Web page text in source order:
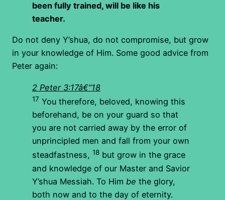
been fully trained, will be like his
teacher.
Do not deny Y’shua, do not compromise, but grow
in your knowledge of Him. Some good advice from
Peter again:
2 Peter 3:17â€“18
17 You therefore, beloved, knowing this
beforehand, be on your guard so that
you are not carried away by the error of
unprincipled men and fall from your own
steadfastness, 18 but grow in the grace
and knowledge of our Master and Savior
Y’shua Messiah. To Him be the glory,
both now and to the day of eternity.